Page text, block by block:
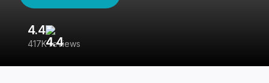
4.4
417K reviews